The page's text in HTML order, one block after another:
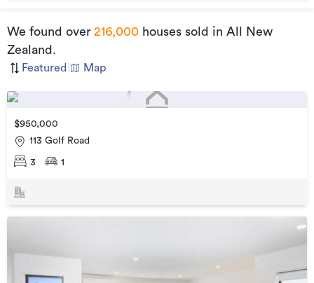
We found over 216,000 houses sold in All New
Zealand .
Featured Map
$950,000
113 Golf Road
3 1